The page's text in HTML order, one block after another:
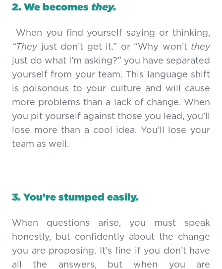
2. We becomes they.
When you find yourself saying or thinking,
“Theyjust don’t get it.” or “Why won’t they
just do what I’m asking?” you have separated
yourself from your team. This language shift
is poisonous to your culture and will cause
more problems than a lack of change. When
you pit yourself against those you lead, you’ll
lose more than a cool idea. You’ll lose your
team as well.
3. You’re stumped easily.
When questions arise, you must speak
honestly, but confidently about the change
you are proposing. It’s fine if you don’t have
all the answers, but when you are